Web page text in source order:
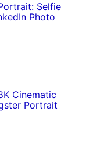
Selfie
Photo
Cinematic
Portrait